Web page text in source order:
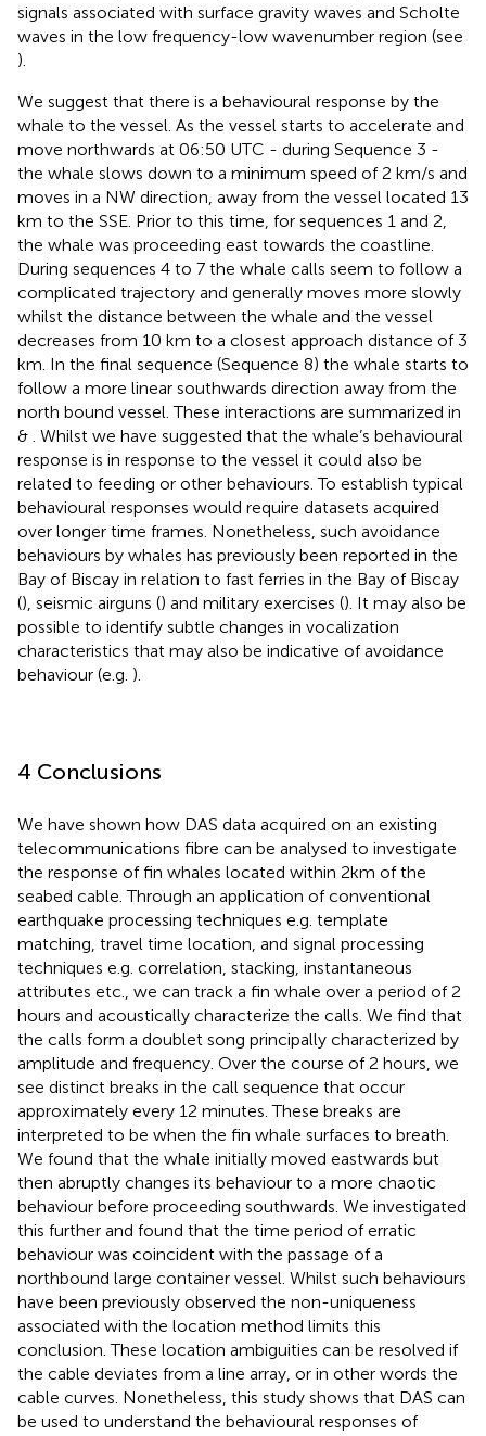
signals associated with surface gravity waves and Scholte
waves in the low frequency-low wavenumber region (see
).
We suggest that there is a behavioural response by the
whale to the vessel. As the vessel starts to accelerate and
move northwards at 06:50 UTC - during Sequence 3 -
the whale slows down to a minimum speed of 2 km/s and
moves in a NW direction, away from the vessel located 13
km to the SSE. Prior to this time, for sequences 1 and 2,
the whale was proceeding east towards the coastline.
During sequences 4 to 7 the whale calls seem to follow a
complicated trajectory and generally moves more slowly
whilst the distance between the whale and the vessel
decreases from 10 km to a closest approach distance of 3
km. In the final sequence (Sequence 8) the whale starts to
follow a more linear southwards direction away from the
north bound vessel. These interactions are summarized in
& . Whilst we have suggested that the whale’s behavioural
response is in response to the vessel it could also be
related to feeding or other behaviours. To establish typical
behavioural responses would require datasets acquired
over longer time frames. Nonetheless, such avoidance
behaviours by whales has previously been reported in the
Bay of Biscay in relation to fast ferries in the Bay of Biscay
(), seismic airguns () and military exercises (). It may also be
possible to identify subtle changes in vocalization
characteristics that may also be indicative of avoidance
behaviour (e.g. ).
4 Conclusions
We have shown how DAS data acquired on an existing
telecommunications fibre can be analysed to investigate
the response of fin whales located within 2km of the
seabed cable. Through an application of conventional
earthquake processing techniques e.g. template
matching, travel time location, and signal processing
techniques e.g. correlation, stacking, instantaneous
attributes etc., we can track a fin whale over a period of 2
hours and acoustically characterize the calls. We find that
the calls form a doublet song principally characterized by
amplitude and frequency. Over the course of 2 hours, we
see distinct breaks in the call sequence that occur
approximately every 12 minutes. These breaks are
interpreted to be when the fin whale surfaces to breath.
We found that the whale initially moved eastwards but
then abruptly changes its behaviour to a more chaotic
behaviour before proceeding southwards. We investigated
this further and found that the time period of erratic
behaviour was coincident with the passage of a
northbound large container vessel. Whilst such behaviours
have been previously observed the non-uniqueness
associated with the location method limits this
conclusion. These location ambiguities can be resolved if
the cable deviates from a line array, or in other words the
cable curves. Nonetheless, this study shows that DAS can
be used to understand the behavioural responses of